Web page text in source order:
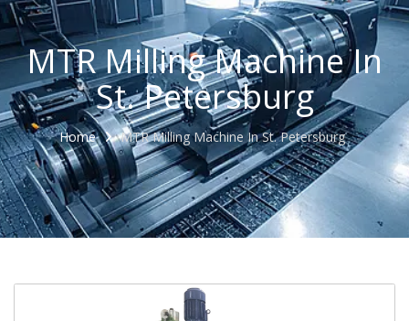
MTR Milling Machine In
St. Petersburg
Home MTR Milling Machine In St. Petersburg